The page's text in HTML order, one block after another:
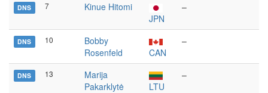
DNS 7
Kinue Hitomi
JPN
–
DNS 10
Bobby
Rosenfeld
CAN
–
DNS 13
Marija
Pakarklytė
LTU
–